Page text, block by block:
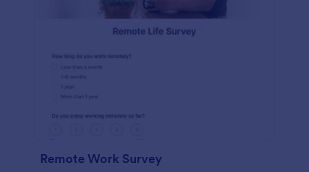
Remote Work Survey